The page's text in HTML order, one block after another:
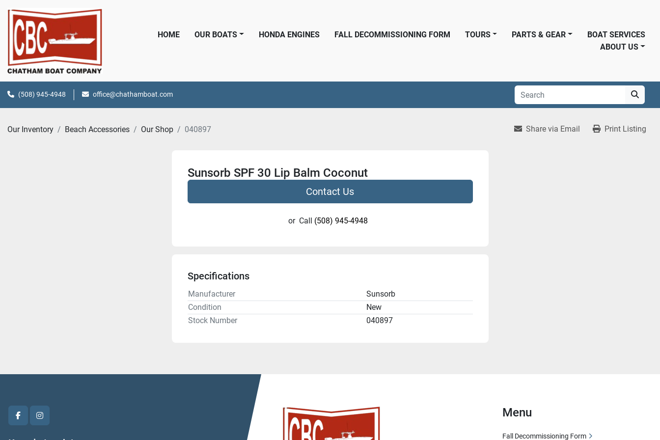
HOME OUR BOATS HONDA ENGINES FALL DECOMMISSIONING FORM PARTS & GEAR
TOURS
BOAT SERVICES
ABOUT US
(508) 945-4948 office@chathamboat.com
Our Inventory Beach Accessories Our Shop 040897 Share via Email Print Listing
Sunsorb SPF 30 Lip Balm Coconut
Contact Us
or Call (508) 945-4948
Specifications
Manufacturer
Sunsorb
Condition
New
Stock Number
040897
facebookinstagram
Menu
Fall Decommissioning Form